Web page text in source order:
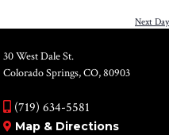
and
Next Day
30 West Dale St.
Colorado Springs, CO, 80903
(719) 634-5581
Map & Directions